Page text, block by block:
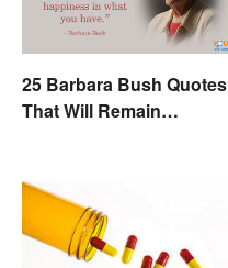
25 Barbara Bush Quotes
That Will Remain